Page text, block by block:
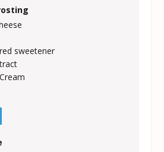
sweetener